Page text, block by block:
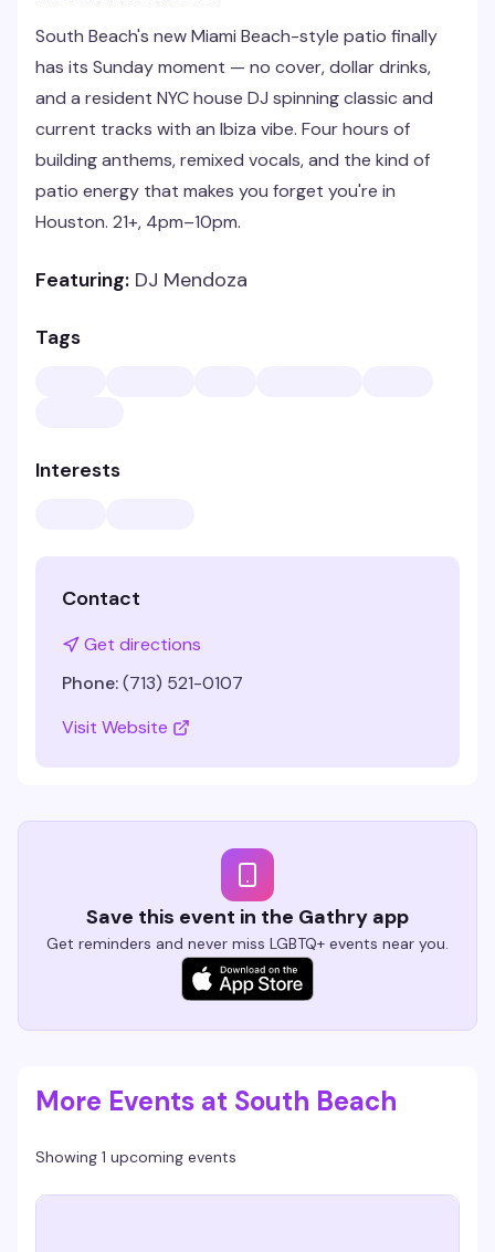
South Beach's new Miami Beach-style patio finally
has its Sunday moment — no cover, dollar drinks,
and a resident NYC house DJ spinning classic and
current tracks with an Ibiza vibe. Four hours of
building anthems, remixed vocals, and the kind of
patio energy that makes you forget you're in
Houston. 21+, 4pm–10pm.
Featuring: DJ Mendoza
Tags
Interests
Contact
Get directions
Phone:(713) 521-0107
Visit Website
Save this event in the Gathry app
Get reminders and never miss LGBTQ+ events near you.
More Events at South Beach
Showing 1 upcoming events